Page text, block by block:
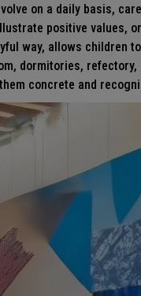
on a daily basis,
positive values,
way, allows children
dormitories,
concrete and